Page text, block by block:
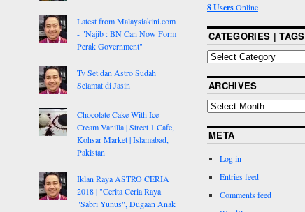
Latest from Malaysiakini.com
- "Najib : BN Can Now Form
Perak Government"
Tv Set dan Astro Sudah
Selamat di Jasin
Chocolate Cake With Ice-
Cream Vanilla | Street 1 Cafe,
Kohsar Market | Islamabad,
Pakistan
Iklan Raya ASTRO CERIA
2018 | "Cerita Ceria Raya
"Sabri Yunus", Dugaan Anak
8 UsersOnline
CATEGORIES | TAGS
ARCHIVES
META
Log in
Entries feed
Comments feed